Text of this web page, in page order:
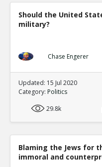
Should the United
military?
Chase Engerer
Updated: 15 Jul 2020
Category: Politics
29.8k
Blaming the Jews for
immoral and